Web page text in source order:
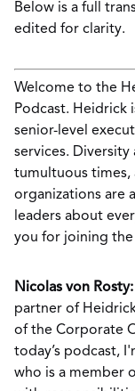
Below is a full
edited for clarity.
Welcome to the
Podcast.
senior-level
services.
tumultuous times,
organizations are
leaders about
you for joining
Nicolas von Rosty:
partner of
of the Corporate
today’s podcast,
who is a member